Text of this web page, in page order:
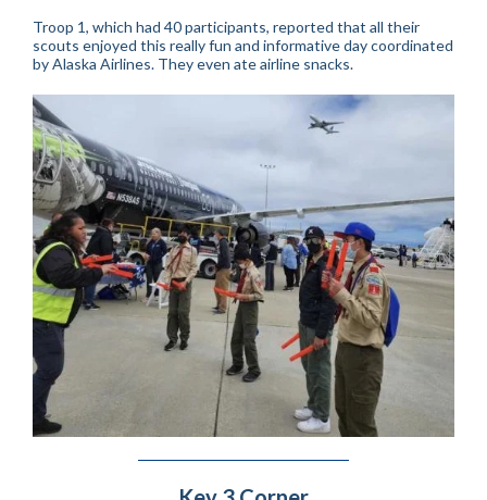
Troop 1, which had 40 participants, reported that all their
scouts enjoyed this really fun and informative day coordinated
by Alaska Airlines. They even ate airline snacks.